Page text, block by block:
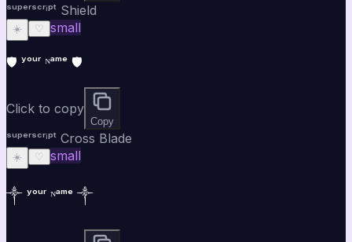
ˢᵘᵖᵉʳˢᶜʳⁱᵖᵗ Shield
☀️ ♡ small
🛡️ ʸᵒᵘʳ ᴺᵃᵐᵉ 🛡️
Click to copy
Copy
ˢᵘᵖᵉʳˢᶜʳⁱᵖᵗ Cross Blade
☀️ ♡ small
༒ ʸᵒᵘʳ ᴺᵃᵐᵉ ༒